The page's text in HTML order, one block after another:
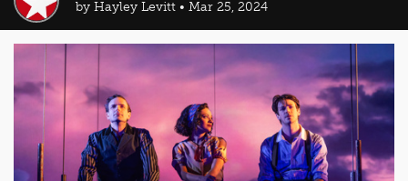
by Hayley Levitt • Mar 25, 2024